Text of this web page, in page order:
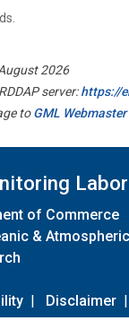
2026
server:https://
toGML Webmaster
of Commerce
&
| Disclaimer